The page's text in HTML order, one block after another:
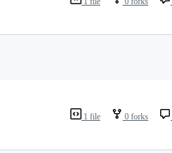
1 file 0 forks